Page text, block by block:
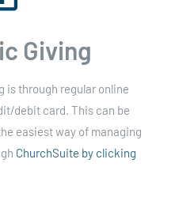
Giving
is through regular online
debit card. This can be
easiest way of managing
ChurchSuite by clicking